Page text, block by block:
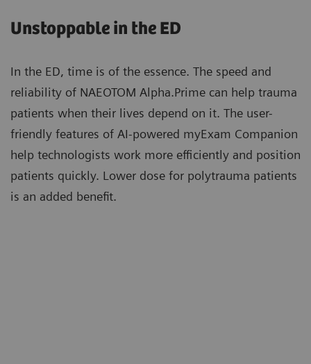
clinical operation.
wider range of patients.
Patients with high calcium scores can now be
scanned with photon-counting CT and benefit
from Quantum Technology cardiac imaging with
reduced stack artifacts enabled by ZeeFree.
More about Quantum Technology
Unstoppable in the ED
In the ED, time is of the essence. The speed and
reliability of NAEOTOM Alpha.Prime can help trauma
patients when their lives depend on it. The user-
friendly features of AI-powered myExam Companion
help technologists work more efficiently and position
patients quickly. Lower dose for polytrauma patients
is an added benefit.